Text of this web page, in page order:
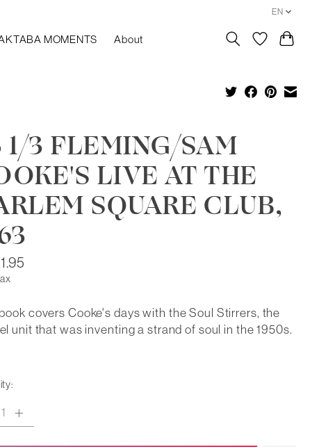
EN
MOMENTS About
1/3 FLEMING/SAM
LIVE AT THE
SQUARE CLUB,
covers Cooke's days with the Soul Stirrers, the
unit that was inventing a strand of soul in the 1950s.